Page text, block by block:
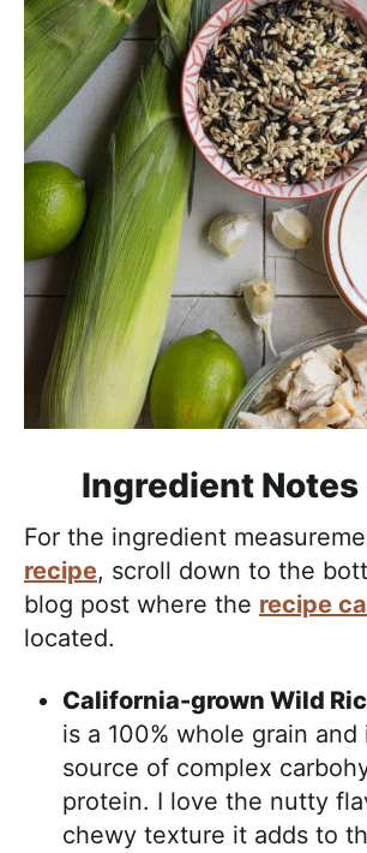
Ingredient Notes
For the ingredient
recipe, scroll down to the
blog post where the recipe
located.
California-grown Wild
is a 100% whole grain and
source of complex
protein. I love the nutty
chewy texture it adds to